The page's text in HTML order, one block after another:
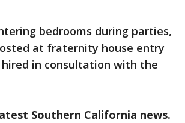
bedrooms during parties,
at fraternity house entry
in consultation with the
Southern California news.